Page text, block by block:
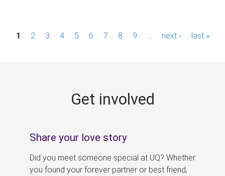
P1 2 3 4 5 6 7 8 9 next › last »
Get involved
Share your love story
Did you meet someone special at UQ? Whether
you found your forever partner or best friend,